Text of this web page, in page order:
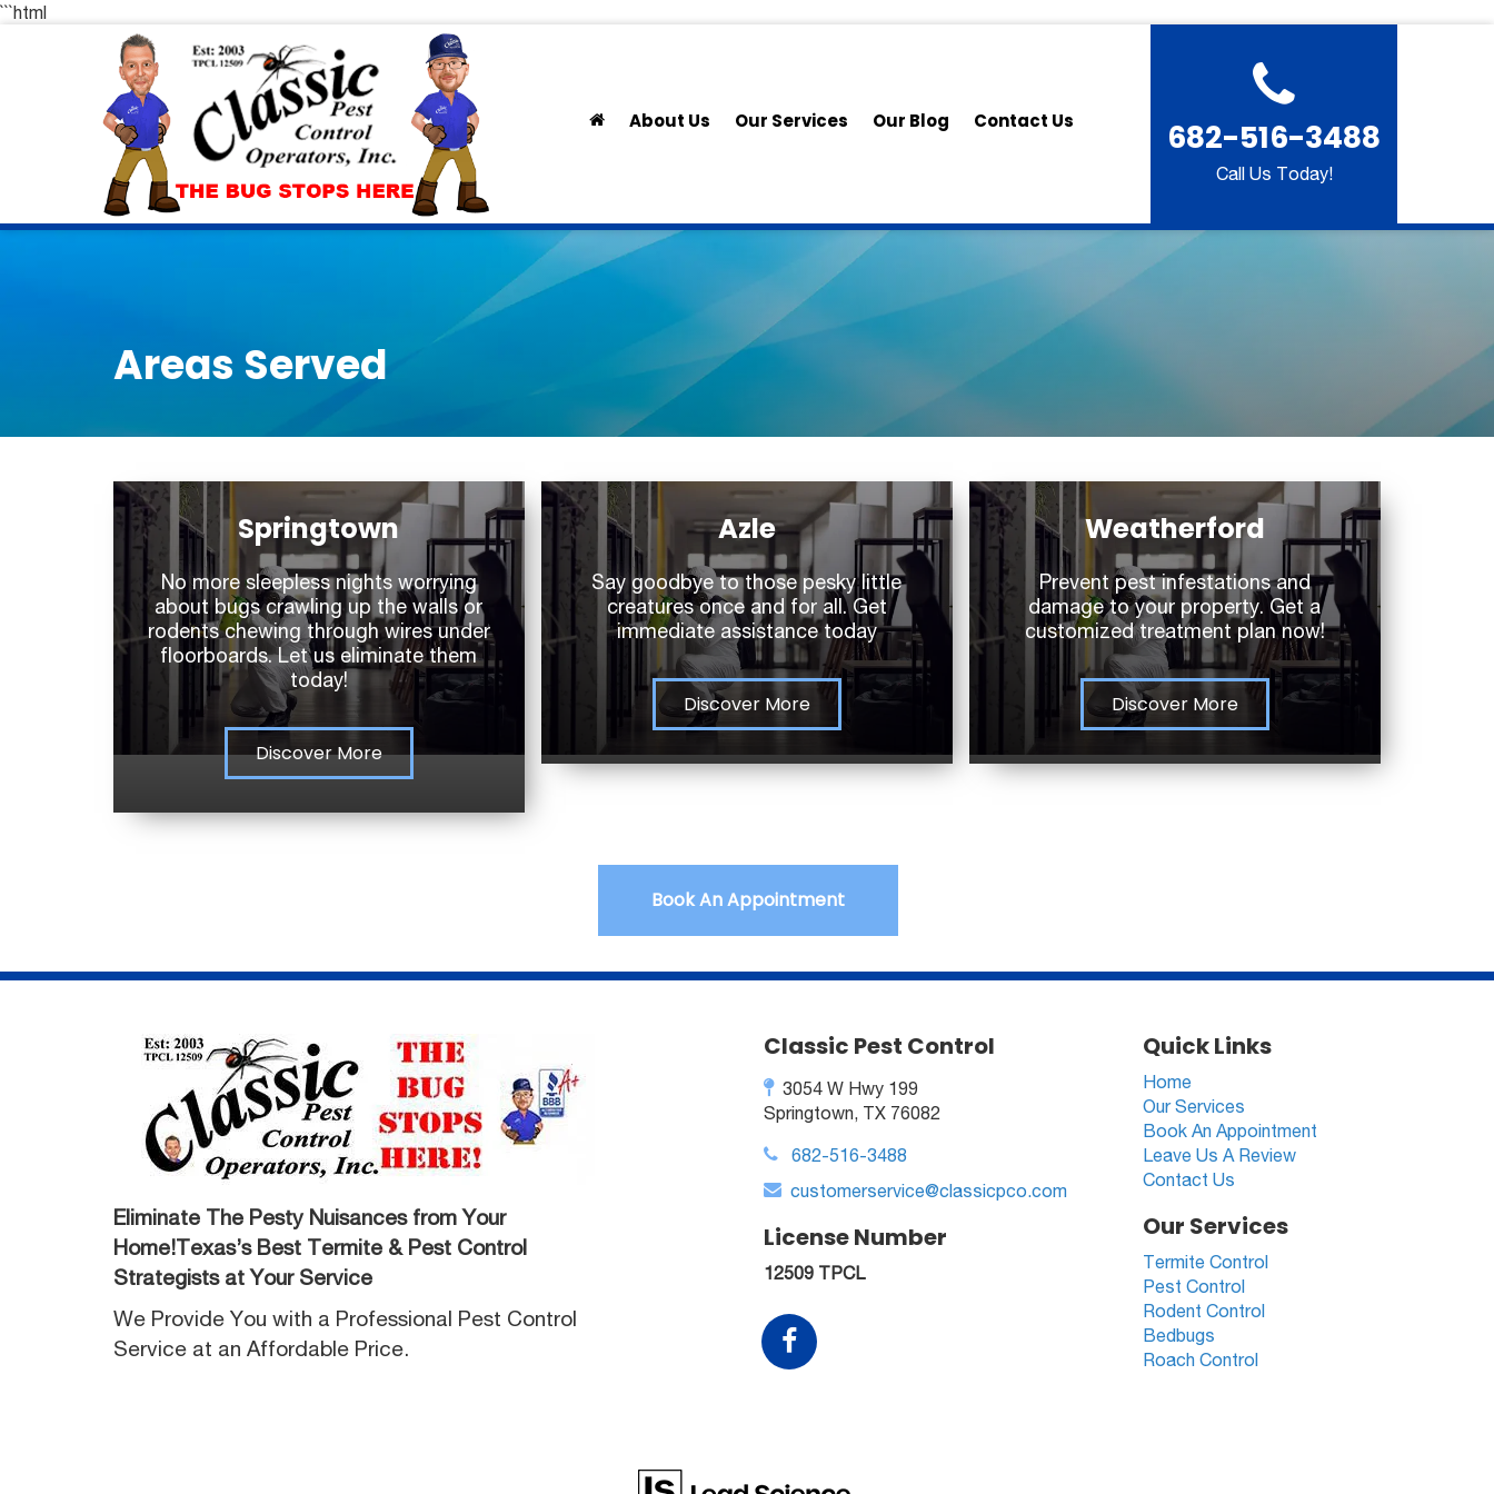
```html
682-516-3488
Call Us Today!
About Us Our Services Our Blog Contact Us
Areas Served
Springtown
No more sleepless nights worrying
about bugs crawling up the walls or
rodents chewing through wires under
floorboards. Let us eliminate them
today!
Discover More
Azle
Say goodbye to those pesky little
creatures once and for all. Get
immediate assistance today
Discover More
Weatherford
Prevent pest infestations and
damage to your property. Get a
customized treatment plan now!
Discover More
Book An Appointment
Eliminate The Pesty Nuisances from Your
Home!Texas’s Best Termite & Pest Control
Strategists at Your Service
We Provide You with a Professional Pest Control
Service at an Affordable Price.
Classic Pest Control
3054 W Hwy 199
Springtown, TX 76082
682-516-3488
customerservice@classicpco.com
License Number
12509 TPCL
Quick Links
Home
Our Services
Book An Appointment
Leave Us A Review
Contact Us
Our Services
Termite Control
Pest Control
Rodent Control
Bedbugs
Roach Control